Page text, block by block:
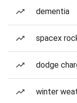
dementia
spacex
dodge
winter